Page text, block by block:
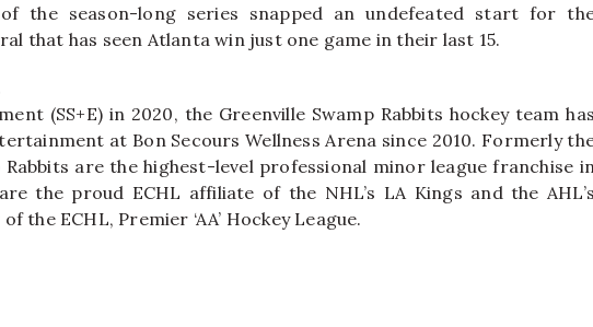
the season-long series snapped an undefeated start for
that has seen Atlanta win just one game in their last 15.
(SS+E) in 2020, the Greenville Swamp Rabbits hockey team has
at Bon Secours Wellness Arena since 2010. Formerly
are the highest-level professional minor league franchise in
the proud ECHL affiliate of the NHL’s LA Kings and the AHL’s
the ECHL, Premier ‘AA’ Hockey League.